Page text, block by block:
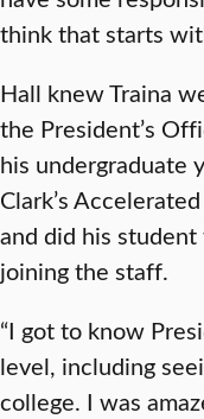
think that starts
Hall knew Traina
the President’s
his undergraduate
Clark’s
and did his
joining the staff.
“I got to know
level, including
college. I was